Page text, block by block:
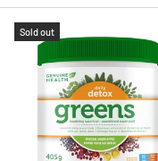
Sold out